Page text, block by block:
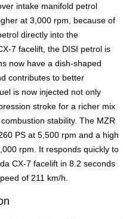
intake manifold petrol
at 3,000 rpm, because of
directly into the
7 facelift, the DISI petrol is
now have a dish-shaped
contributes to better
is now injected not only
stroke for a richer mix
stability. The MZR
PS at 5,500 rpm and a high
rpm. It responds quickly to
CX-7 facelift in 8.2 seconds
of 211 km/h.